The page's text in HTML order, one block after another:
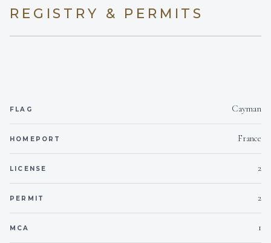
A/C AT NIGHT
1
KING CABINS
3
REGISTRY & PERMITS
FLAG Cayman
HOMEPORT France
LICENSE 2
PERMIT 2
MCA 1